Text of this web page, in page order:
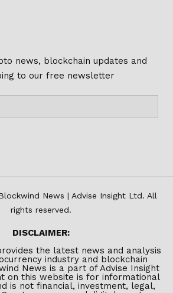
news, blockchain updates and
to our free newsletter
News | Advise Insight Ltd. All
rights reserved.
DISCLAIMER:
the latest news and analysis
industry and blockchain
News is a part of Advise Insight
on this website is for informational
is not financial, investment, legal,